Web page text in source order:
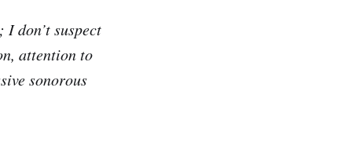
don’t suspect
attention to
sonorous